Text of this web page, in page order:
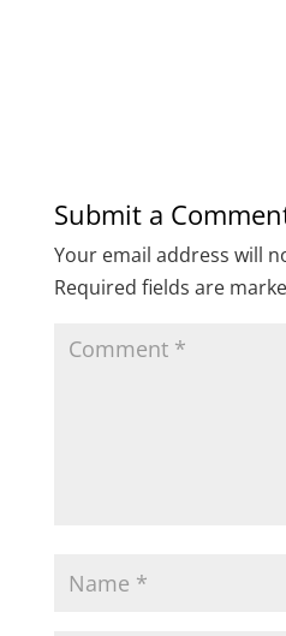
Submit a
Your email address will
Required fields are